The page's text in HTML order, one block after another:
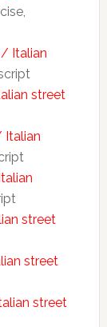
Italian
street
Italian
street
street
street